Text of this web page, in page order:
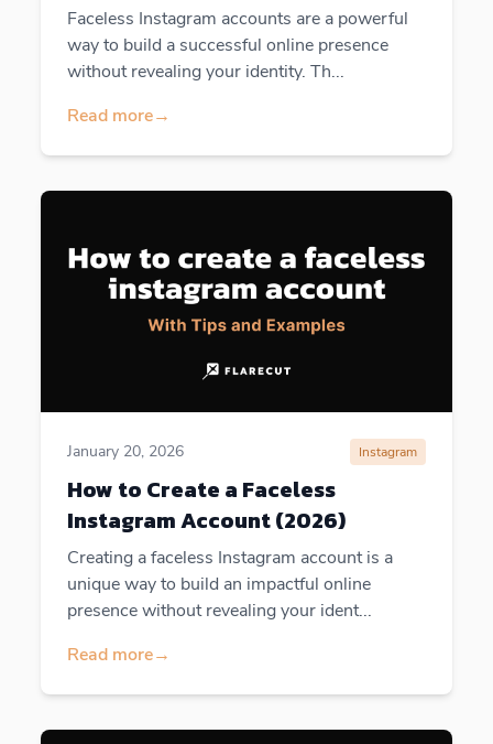
Faceless Instagram accounts are a powerful
way to build a successful online presence
without revealing your identity. Th...
Read more→
January 20, 2026 Instagram
How to Create a Faceless
Instagram Account (2026)
Creating a faceless Instagram account is a
unique way to build an impactful online
presence without revealing your ident...
Read more→